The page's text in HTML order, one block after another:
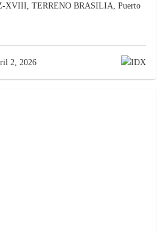
XVIII, TERRENO BRASILIA, Puerto
2, 2026